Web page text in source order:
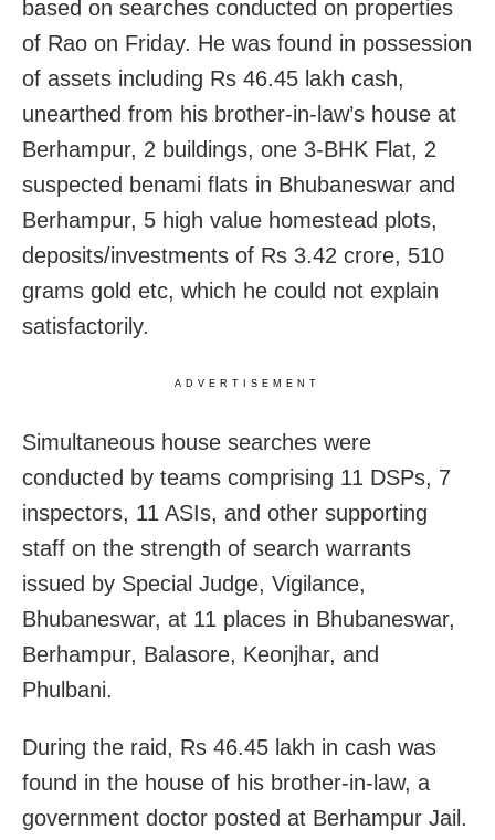
based on searches conducted on properties
of Rao on Friday. He was found in possession
of assets including Rs 46.45 lakh cash,
unearthed from his brother-in-law’s house at
Berhampur, 2 buildings, one 3-BHK Flat, 2
suspected benami flats in Bhubaneswar and
Berhampur, 5 high value homestead plots,
deposits/investments of Rs 3.42 crore, 510
grams gold etc, which he could not explain
satisfactorily.
ADVERTISEMENT
Simultaneous house searches were
conducted by teams comprising 11 DSPs, 7
inspectors, 11 ASIs, and other supporting
staff on the strength of search warrants
issued by Special Judge, Vigilance,
Bhubaneswar, at 11 places in Bhubaneswar,
Berhampur, Balasore, Keonjhar, and
Phulbani.
During the raid, Rs 46.45 lakh in cash was
found in the house of his brother-in-law, a
government doctor posted at Berhampur Jail.